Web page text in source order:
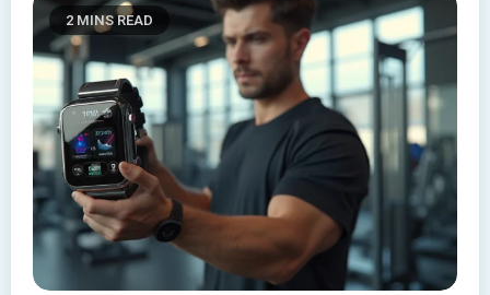
2 MINS READ